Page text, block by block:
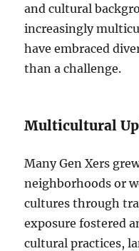
and cultural
increasingly
have embraced
than a challenge.
Multicultural
Many Gen Xers
neighborhoods or
cultures through
exposure fostered
cultural practices,